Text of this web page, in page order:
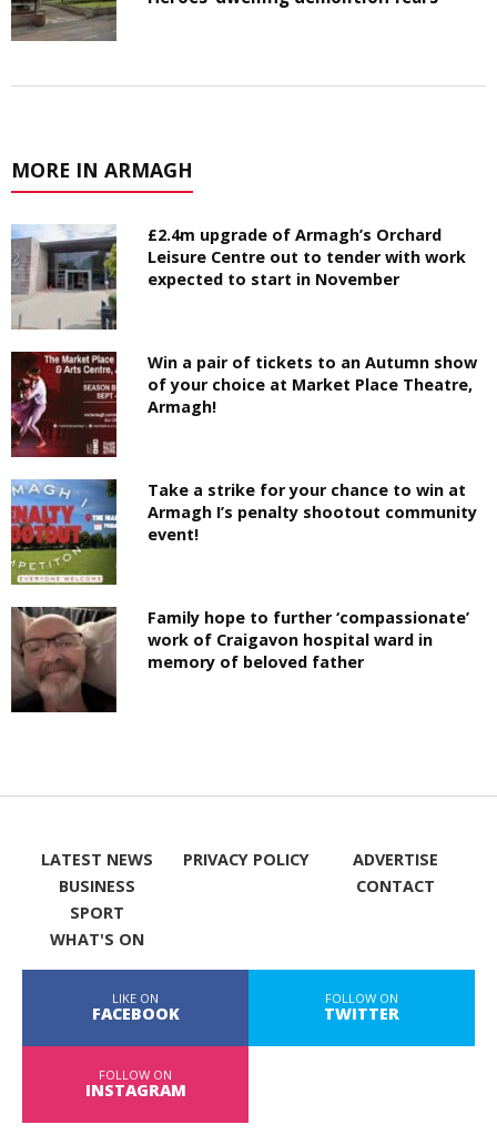
MORE IN ARMAGH
£2.4m upgrade of Armagh’s Orchard
Leisure Centre out to tender with work
expected to start in November
Win a pair of tickets to an Autumn show
of your choice at Market Place Theatre,
Armagh!
Take a strike for your chance to win at
Armagh I’s penalty shootout community
event!
Family hope to further ‘compassionate’
work of Craigavon hospital ward in
memory of beloved father
LATEST NEWS
BUSINESS
SPORT
WHAT'S ON
PRIVACY POLICY
ADVERTISE
CONTACT
LIKE ON
FACEBOOK
FOLLOW ON
TWITTER
FOLLOW ON
INSTAGRAM